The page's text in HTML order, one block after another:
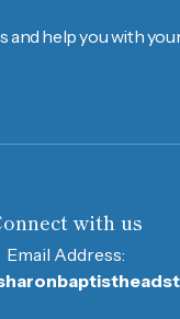
and help you with
with us
Email Address: